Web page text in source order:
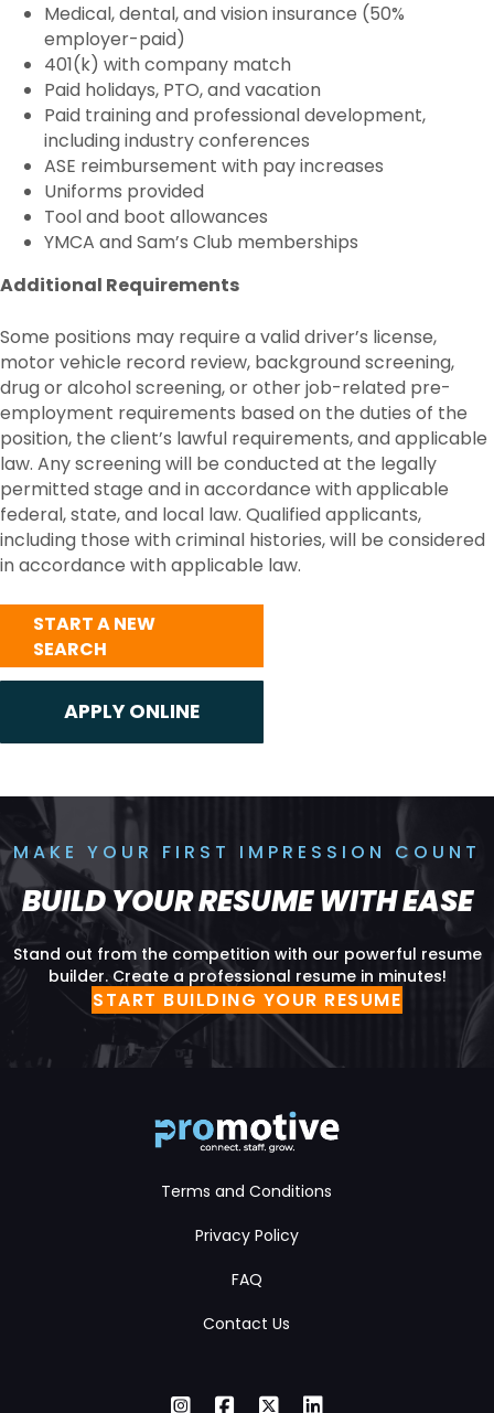
Medical, dental, and vision insurance (50%
employer-paid)
401(k) with company match
Paid holidays, PTO, and vacation
Paid training and professional development,
including industry conferences
ASE reimbursement with pay increases
Uniforms provided
Tool and boot allowances
YMCA and Sam’s Club memberships
Additional Requirements
Some positions may require a valid driver’s license,
motor vehicle record review, background screening,
drug or alcohol screening, or other job-related pre-
employment requirements based on the duties of the
position, the client’s lawful requirements, and applicable
law. Any screening will be conducted at the legally
permitted stage and in accordance with applicable
federal, state, and local law. Qualified applicants,
including those with criminal histories, will be considered
in accordance with applicable law.
START A NEW
SEARCH
MAKE YOUR FIRST IMPRESSION COUNT
BUILD YOUR RESUME WITH EASE
Stand out from the competition with our powerful resume
builder. Create a professional resume in minutes!
START BUILDING YOUR RESUME
Terms and Conditions
Privacy Policy
FAQ
Contact Us
Instagram
FacebookX TwitterLinkedIn